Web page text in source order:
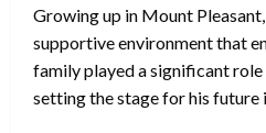
Growing up in Mount
supportive environment that
family played a significant
setting the stage for his future